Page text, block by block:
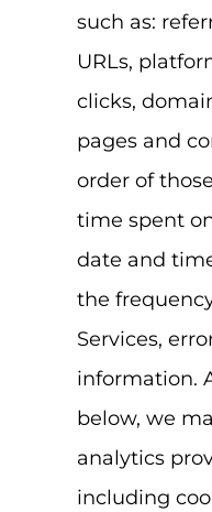
such as:
URLs,
clicks,
pages and
order of
time spent
date and
the
Services,
information.
below, we
analytics
including